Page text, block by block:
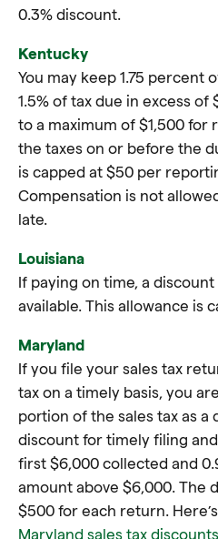
0.3% discount.
Kentucky
You may keep 1.75 percent
1.5% of tax due in excess
to a maximum of $1,500
the taxes on or before the
is capped at $50 per
Compensation is not
late.
Louisiana
If paying on time, a
available. This allowance is
Maryland
If you file your sales tax
tax on a timely basis, you
portion of the sales tax as a
discount for timely filing
first $6,000 collected and
amount above $6,000. The
$500 for each return.
Maryland sales tax discounts